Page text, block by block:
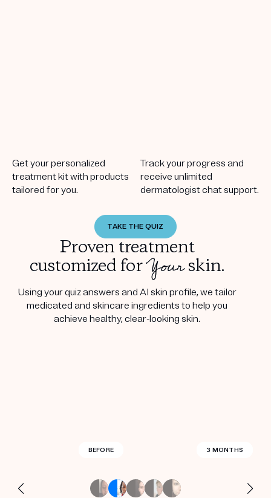
Get your personalized
treatment kit with products
tailored for you.
Track your progress and
receive unlimited
dermatologist chat support.
TAKE THE QUIZ
Proven treatment
customized forYourskin.
Using your quiz answers and AI skin profile, we tailor
medicated and skincare ingredients to help you
achieve healthy, clear-looking skin.
BEFORE 3 MONTHS
BEFORE 3 MONTHS
BEFORE 4 MONTHS
BEFORE 3 MONTHS
BEFORE 4 MONTHS
BEFORE 3 WEEKS
BEFORE 3 MONTHS
BEFORE 3 MONTHS
BEFORE 3 MONTHS
BEFORE 3 MONTHS
BEFORE 2.5 MONTHS
BEFORE 3 MONTHS
BEFORE 3 MONTHS
BEFORE 3 MONTHS